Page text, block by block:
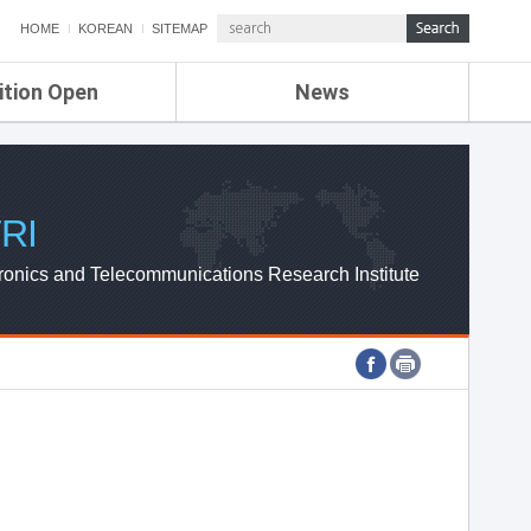
HOME KOREAN SITEMAP
Open News
ETRI NEWS
ETRI WEBZINE
and Telecommunications Research Institute